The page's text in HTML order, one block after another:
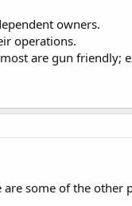
owners.
operations.
are gun friendly;
some of the other